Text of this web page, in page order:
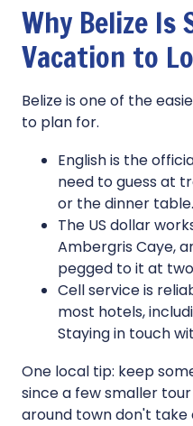
Why Belize Is
Vacation to
Belize is one of the
to plan for.
English is the
need to guess at
or the dinner table.
The US dollar
Ambergris Caye,
pegged to it at
Cell service is
most hotels,
Staying in touch
One local tip: keep
since a few smaller
around town don't take